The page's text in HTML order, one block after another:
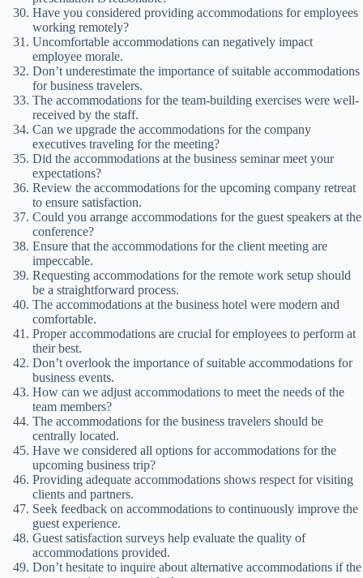
Have you considered providing accommodations for employees
working remotely?
Uncomfortable accommodations can negatively impact
employee morale.
Don’t underestimate the importance of suitable accommodations
for business travelers.
The accommodations for the team-building exercises were well-
received by the staff.
Can we upgrade the accommodations for the company
executives traveling for the meeting?
Did the accommodations at the business seminar meet your
expectations?
Review the accommodations for the upcoming company retreat
to ensure satisfaction.
Could you arrange accommodations for the guest speakers at the
conference?
Ensure that the accommodations for the client meeting are
impeccable.
Requesting accommodations for the remote work setup should
be a straightforward process.
The accommodations at the business hotel were modern and
comfortable.
Proper accommodations are crucial for employees to perform at
their best.
Don’t overlook the importance of suitable accommodations for
business events.
How can we adjust accommodations to meet the needs of the
team members?
The accommodations for the business travelers should be
centrally located.
Have we considered all options for accommodations for the
upcoming business trip?
Providing adequate accommodations shows respect for visiting
clients and partners.
Seek feedback on accommodations to continuously improve the
guest experience.
Guest satisfaction surveys help evaluate the quality of
accommodations provided.
Don’t hesitate to inquire about alternative accommodations if the